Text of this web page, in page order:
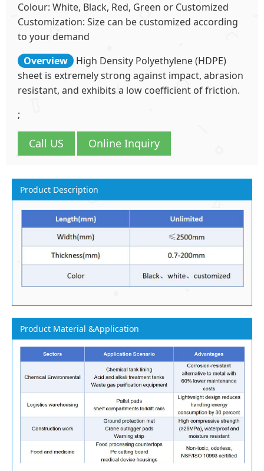
Colour: White, Black, Red, Green or Customized
Customization: Size can be customized according
to your demand
Overview
High Density Polyethylene (HDPE)
sheet is extremely strong against impact, abrasion
resistant, and exhibits a low coefficient of friction.
;
Call US Online Inquiry
Product Description
Product Material &Application